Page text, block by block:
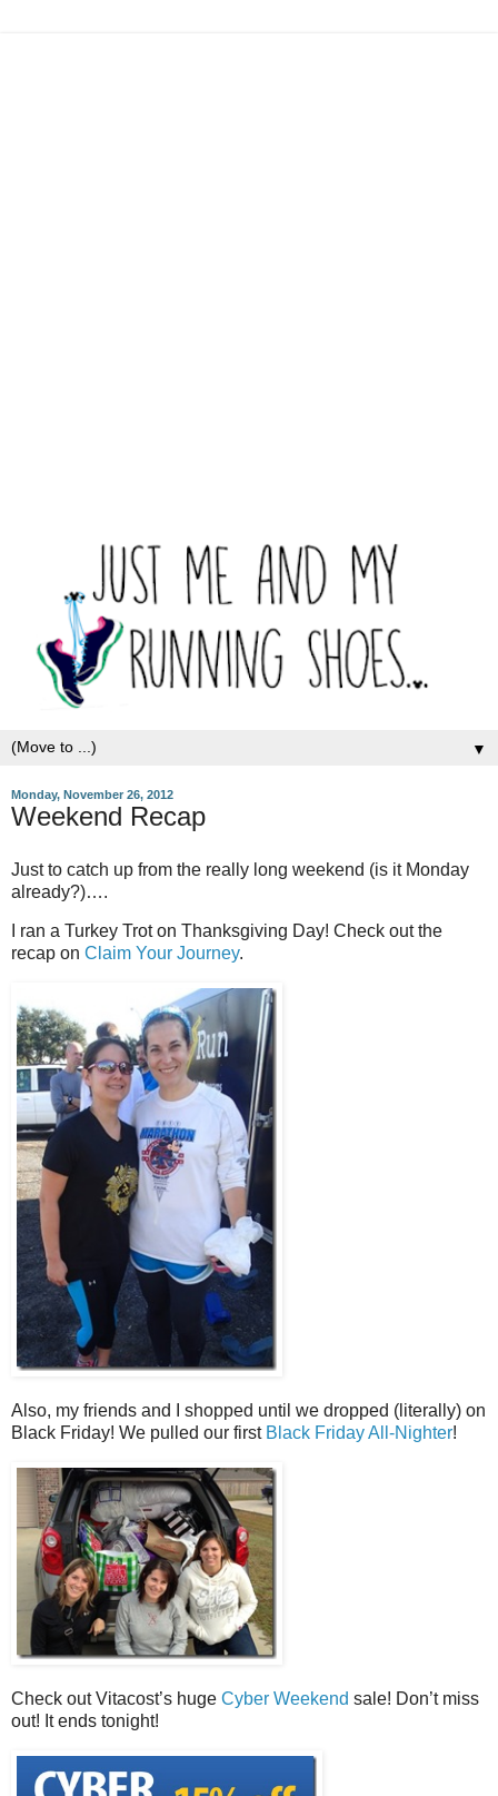
▼
Monday, November 26, 2012
Weekend Recap
Just to catch up from the really long weekend (is it Monday
already?)….
I ran a Turkey Trot on Thanksgiving Day! Check out the
recap on Claim Your Journey.
Also, my friends and I shopped until we dropped (literally) on
Black Friday! We pulled our first Black Friday All-Nighter!
Check out Vitacost’s huge Cyber Weekend sale! Don’t miss
out! It ends tonight!